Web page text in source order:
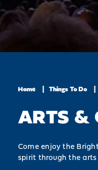
Home Things To Do
ARTS &
Come enjoy the
spirit through the arts